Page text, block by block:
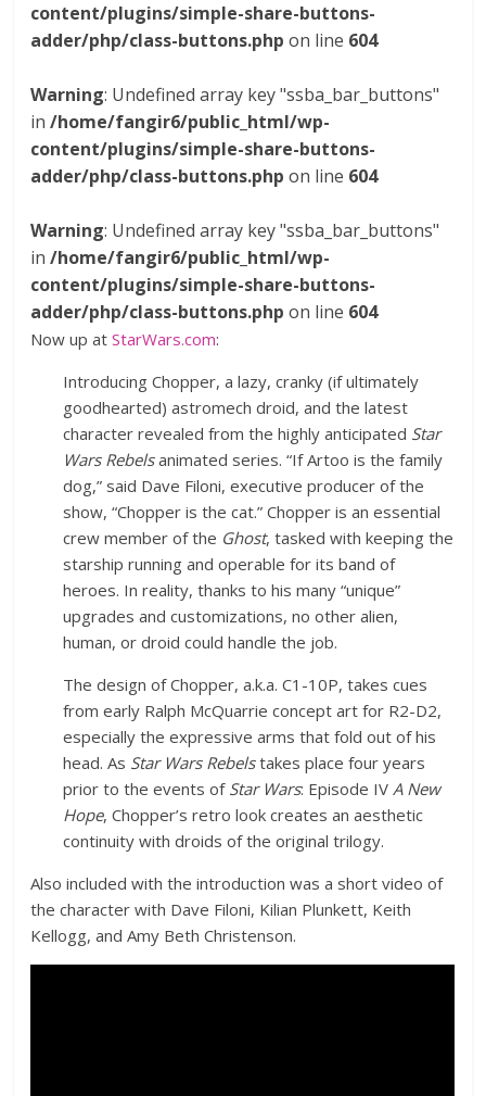
content/plugins/simple-share-buttons-
adder/php/class-buttons.php on line 604
Warning: Undefined array key "ssba_bar_buttons"
in/home/fangir6/public_html/wp-
content/plugins/simple-share-buttons-
adder/php/class-buttons.php on line 604
Warning: Undefined array key "ssba_bar_buttons"
in/home/fangir6/public_html/wp-
content/plugins/simple-share-buttons-
adder/php/class-buttons.php on line 604
Now up atStarWars.com:
Introducing Chopper, a lazy, cranky (if ultimately
goodhearted) astromech droid, and the latest
character revealed from the highly anticipated Star
Wars Rebelsanimated series. “If Artoo is the family
dog,” said Dave Filoni, executive producer of the
show, “Chopper is the cat.” Chopper is an essential
crew member of the Ghost, tasked with keeping the
starship running and operable for its band of
heroes. In reality, thanks to his many “unique”
upgrades and customizations, no other alien,
human, or droid could handle the job.
The design of Chopper, a.k.a. C1-10P, takes cues
from early Ralph McQuarrie concept art for R2-D2,
especially the expressive arms that fold out of his
head. As Star Wars Rebelstakes place four years
prior to the events of Star Wars: Episode IVA New
Hope, Chopper’s retro look creates an aesthetic
continuity with droids of the original trilogy.
Also included with the introduction was a short video of
the character with Dave Filoni, Kilian Plunkett, Keith
Kellogg, and Amy Beth Christenson.